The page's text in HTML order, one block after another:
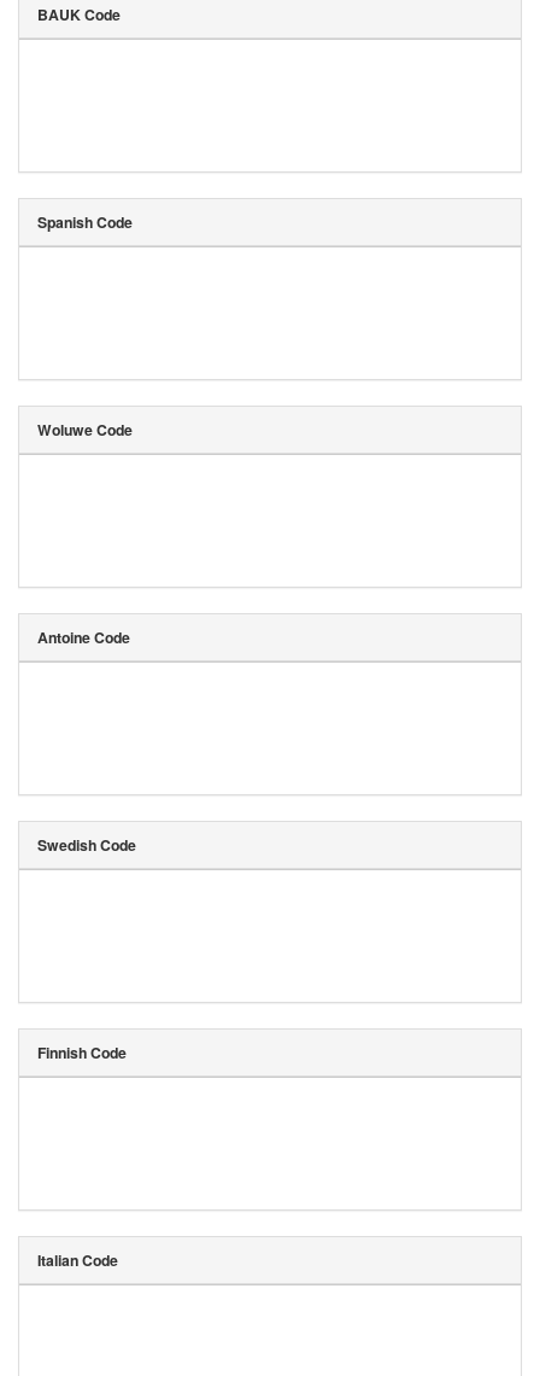
BAUK Code
Spanish Code
Woluwe Code
Antoine Code
Swedish Code
Finnish Code
Italian Code